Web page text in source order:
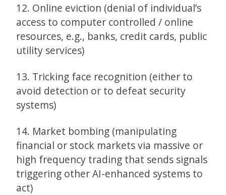
12. Online eviction (denial of individual’s
access to computer controlled / online
resources, e.g., banks, credit cards, public
utility services)
13. Tricking face recognition (either to
avoid detection or to defeat security
systems)
14. Market bombing (manipulating
financial or stock markets via massive or
high frequency trading that sends signals
triggering other AI-enhanced systems to
act)